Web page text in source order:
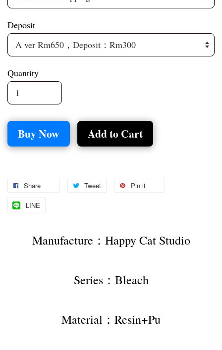
Deposit
Quantity
Buy Now Add to Cart
Share Tweet Pin it
LINE
Manufacture：Happy Cat Studio
Series：Bleach
Material：Resin+Pu